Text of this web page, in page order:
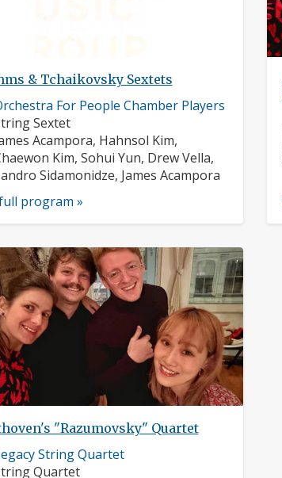
& Tchaikovsky Sextets
For People Chamber Players
Sextet
Acampora, Hahnsol Kim,
Kim, Sohui Yun, Drew Vella,
Sidamonidze, James Acampora
program »
"Razumovsky" Quartet
String Quartet
Quartet